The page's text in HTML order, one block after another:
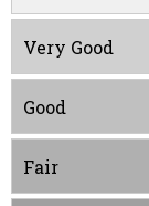
Very Good
Good
Fair